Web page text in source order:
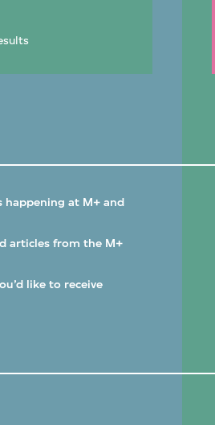
happening at M+ and
articles from the M+
like to receive